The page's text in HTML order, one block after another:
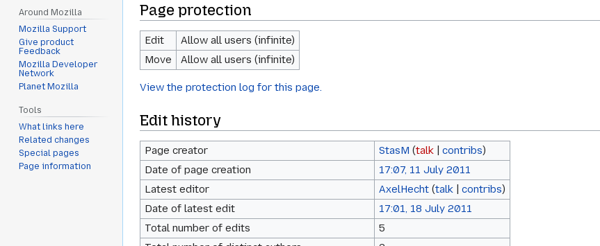
Page protection
Edit
Allow all users (infinite)
Move
Allow all users (infinite)
View the protection log for this page.
Edit history
Page creator StasM (talk| contribs)
Date of page creation
17:07, 11 July 2011
Latest editor
AxelHecht (talk| contribs)
Date of latest edit
17:01, 18 July 2011
Total number of edits
5
Around Mozilla
Mozilla Support
Give product
Feedback
Mozilla Developer
Network
Planet Mozilla
Tools
What links here
Related changes
Special pages
Page information